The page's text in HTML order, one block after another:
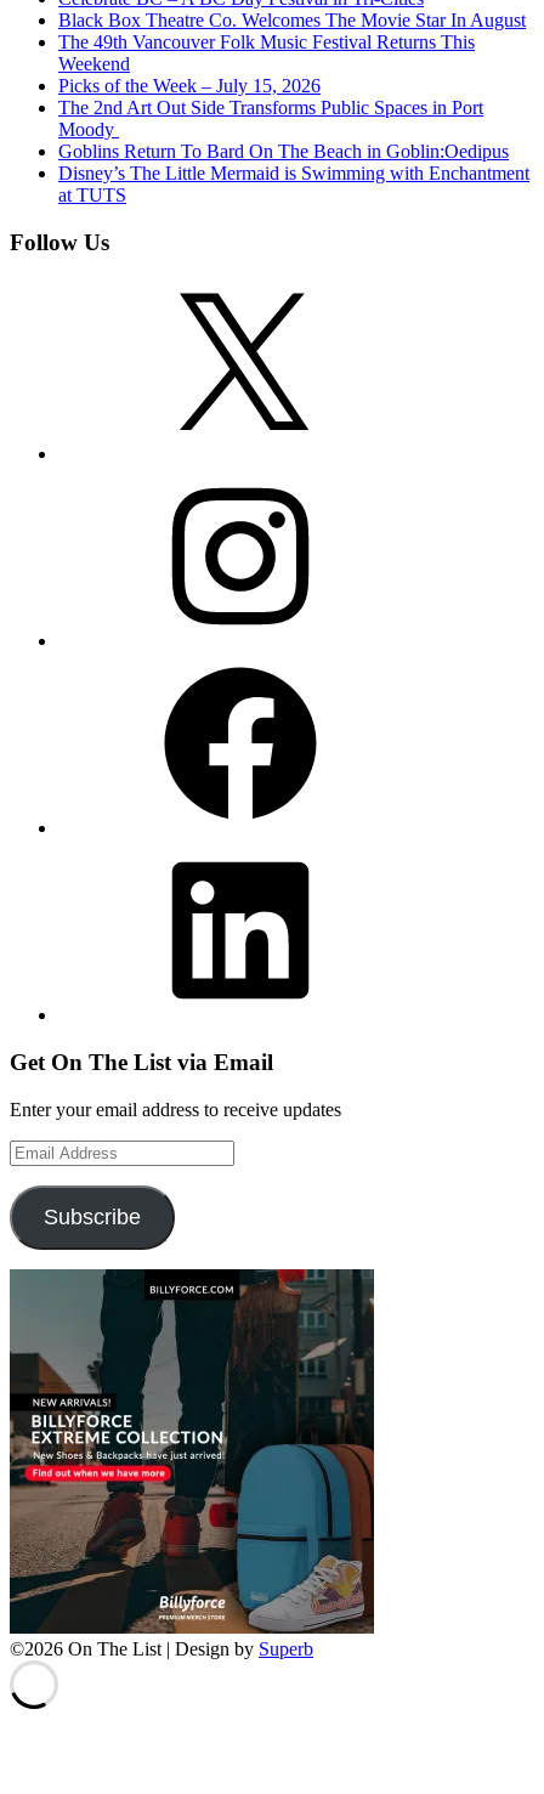
Black Box Theatre Co. Welcomes The Movie Star In August
The 49th Vancouver Folk Music Festival Returns This
Weekend
Picks of the Week – July 15, 2026
The 2nd Art Out Side Transforms Public Spaces in Port
Moody
Goblins Return To Bard On The Beach in Goblin:Oedipus
Disney’s The Little Mermaid is Swimming with Enchantment
at TUTS
Follow Us
Get On The List via Email
Enter your email address to receive updates
Email
Address
Subscribe
©2026 On The List | Design by Superb